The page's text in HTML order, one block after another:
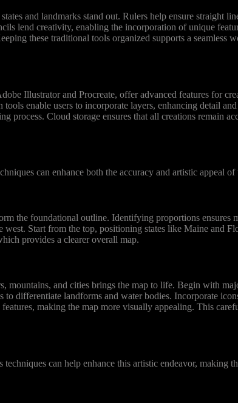
and landmarks stand out. Rulers help ensure straight
lend creativity, enabling the incorporation of unique
these traditional tools organized supports a seamless
Illustrator and Procreate, offer advanced features for
enable users to incorporate layers, enhancing detail
Cloud storage ensures that all creations remain
can enhance both the accuracy and artistic appeal of
the foundational outline. Identifying proportions ensures
west. Start from the top, positioning states like Maine and
provides a clearer overall map.
mountains, and cities brings the map to life. Begin with
differentiate landforms and water bodies. Incorporate
making the map more visually appealing. This
can help enhance this artistic endeavor, making